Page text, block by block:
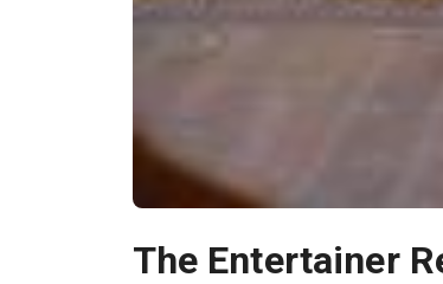
The Entertainer